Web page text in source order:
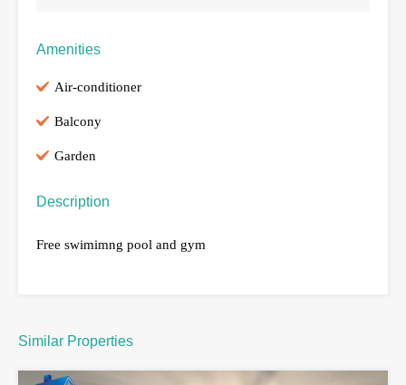
Amenities
Air-conditioner
Balcony
Garden
Description
Free swimimng pool and gym
Similar Properties